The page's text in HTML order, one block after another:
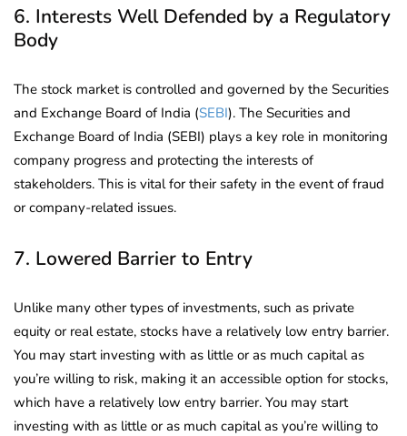
6. Interests Well Defended by a Regulatory
Body
The stock market is controlled and governed by the Securities
and Exchange Board of India (SEBI). The Securities and
Exchange Board of India (SEBI) plays a key role in monitoring
company progress and protecting the interests of
stakeholders. This is vital for their safety in the event of fraud
or company-related issues.
7. Lowered Barrier to Entry
Unlike many other types of investments, such as private
equity or real estate, stocks have a relatively low entry barrier.
You may start investing with as little or as much capital as
you’re willing to risk, making it an accessible option for stocks,
which have a relatively low entry barrier. You may start
investing with as little or as much capital as you’re willing to